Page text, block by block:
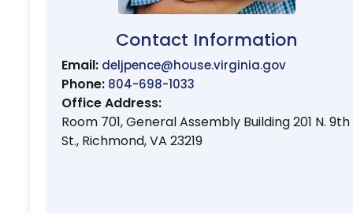
Contact Information
Email: deljpence@house.virginia.gov
Phone: 804-698-1033
Office Address:
Room 701, General Assembly Building 201 N. 9th
St., Richmond, VA 23219